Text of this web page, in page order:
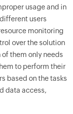
usage and in
users
monitoring
over the solution
them only needs
to perform their
based on the tasks
data access,